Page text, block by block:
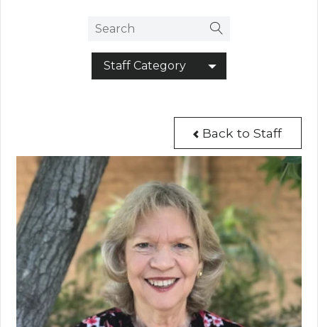
Staff Category
Back to Staff